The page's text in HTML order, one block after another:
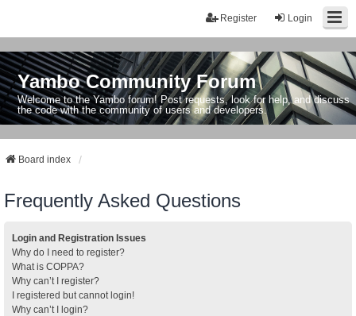
Login
Register
Yambo Community Forum
Welcome to the Yambo forum! Post requests, look for help, and discuss
the code with the community of users and developers.
Board index
Frequently Asked Questions
Login and Registration Issues
Why do I need to register?
What is COPPA?
Why can’t I register?
I registered but cannot login!
Why can’t I login?